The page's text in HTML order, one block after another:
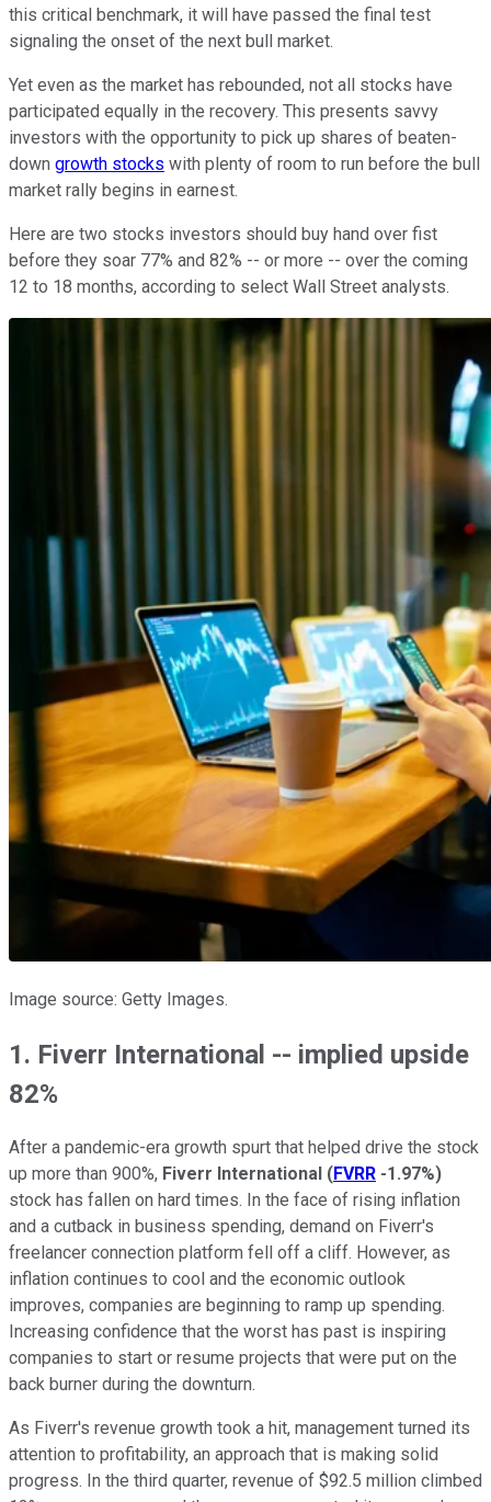
this critical benchmark, it will have passed the final test
signaling the onset of the next bull market.
Yet even as the market has rebounded, not all stocks have
participated equally in the recovery. This presents savvy
investors with the opportunity to pick up shares of beaten-
down growth stocks with plenty of room to run before the bull
market rally begins in earnest.
Here are two stocks investors should buy hand over fist
before they soar 77% and 82% -- or more -- over the coming
12 to 18 months, according to select Wall Street analysts.
Image source: Getty Images.
1. Fiverr International -- implied upside
82%
After a pandemic-era growth spurt that helped drive the stock
up more than 900%, Fiverr International (FVRR -1.97%)
stock has fallen on hard times. In the face of rising inflation
and a cutback in business spending, demand on Fiverr's
freelancer connection platform fell off a cliff. However, as
inflation continues to cool and the economic outlook
improves, companies are beginning to ramp up spending.
Increasing confidence that the worst has past is inspiring
companies to start or resume projects that were put on the
back burner during the downturn.
As Fiverr's revenue growth took a hit, management turned its
attention to profitability, an approach that is making solid
progress. In the third quarter, revenue of $92.5 million climbed